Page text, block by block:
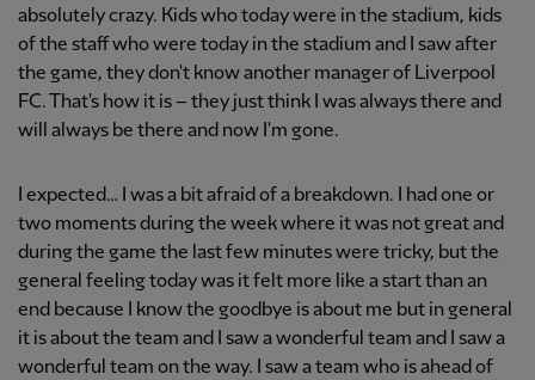
absolutely crazy. Kids who today were in the stadium, kids
of the staff who were today in the stadium and I saw after
the game, they don't know another manager of Liverpool
FC. That's how it is – they just think I was always there and
will always be there and now I'm gone.
I expected… I was a bit afraid of a breakdown. I had one or
two moments during the week where it was not great and
during the game the last few minutes were tricky, but the
general feeling today was it felt more like a start than an
end because I know the goodbye is about me but in general
it is about the team and I saw a wonderful team and I saw a
wonderful team on the way. I saw a team who is ahead of